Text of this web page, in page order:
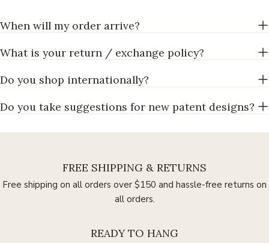
When will my order arrive?
What is your return / exchange policy?
Do you shop internationally?
Do you take suggestions for new patent designs?
FREE SHIPPING & RETURNS
Free shipping on all orders over $150 and hassle-free returns on
all orders.
READY TO HANG